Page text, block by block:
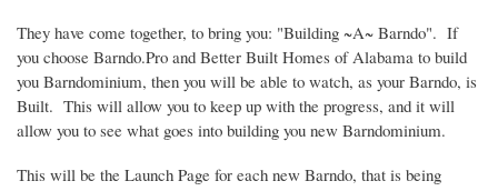
They have come together, to bring you: "Building ~A~ Barndo". If
you choose Barndo.Pro and Better Built Homes of Alabama to build
you Barndominium, then you will be able to watch, as your Barndo, is
Built. This will allow you to keep up with the progress, and it will
allow you to see what goes into building you new Barndominium.
This will be the Launch Page for each new Barndo, that is being